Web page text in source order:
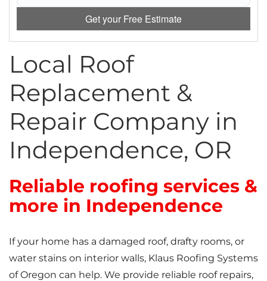
How Insulation Works
Gutter Guards
Seamless Aluminum Gutters
Get your Free Estimate
Local Roof
Replacement &
Repair Company in
Independence, OR
Reliable roofing services &
more in Independence
If your home has a damaged roof, drafty rooms, or
water stains on interior walls, Klaus Roofing Systems
of Oregon can help. We provide reliable roof repairs,